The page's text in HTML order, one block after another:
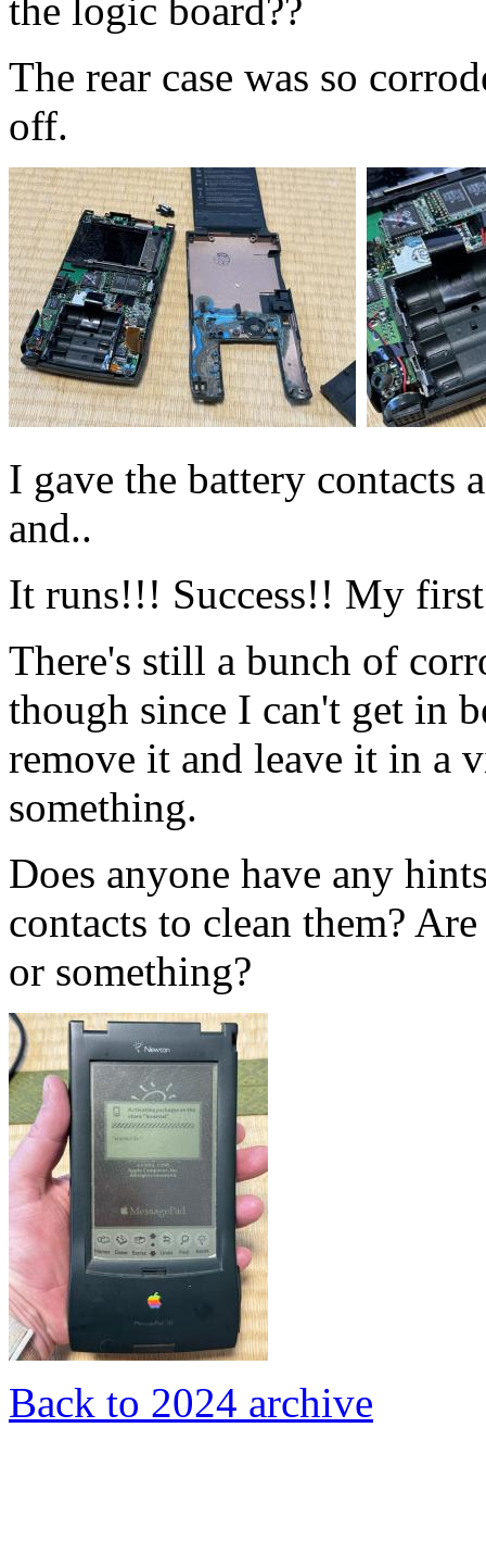
the logic board??
The rear case was so
off.
I gave the battery
and..
It runs!!! Success!! My
There's still a bunch of
though since I can't get in
remove it and leave it in a
something.
Does anyone have any
contacts to clean them?
or something?
Back to 2024 archive